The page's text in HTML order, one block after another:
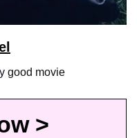
good movie
>